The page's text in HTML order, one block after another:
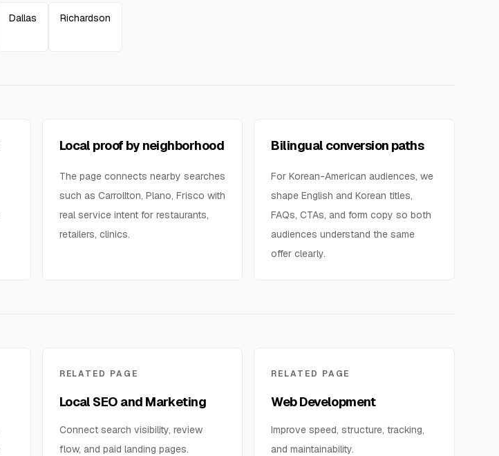
Dallas Richardson
Local proof by neighborhood
The page connects nearby searches
such as Carrollton, Plano, Frisco with
real service intent for restaurants,
retailers, clinics.
Bilingual conversion paths
For Korean-American audiences, we
shape English and Korean titles,
FAQs, CTAs, and form copy so both
audiences understand the same
offer clearly.
RELATED PAGE
Local SEO and Marketing
Connect search visibility, review
flow, and paid landing pages.
RELATED PAGE
Web Development
Improve speed, structure, tracking,
and maintainability.